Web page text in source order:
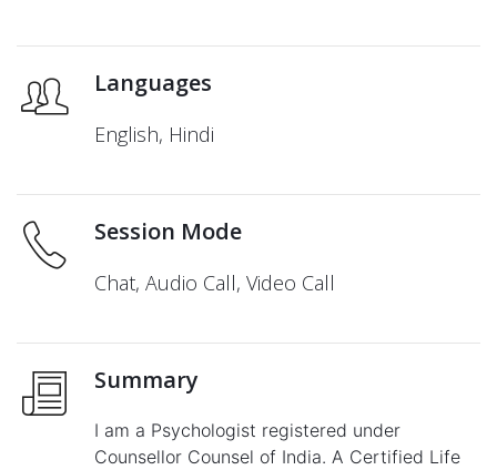
Languages
English, Hindi
Session Mode
Chat, Audio Call, Video Call
Summary
I am a Psychologist registered under
Counsellor Counsel of India. A Certified Life